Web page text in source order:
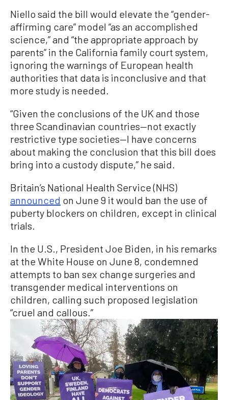
Niello said the bill would elevate the “gender-
affirming care” model “as an accomplished
science,” and “the appropriate approach by
parents” in the California family court system,
ignoring the warnings of European health
authorities that data is inconclusive and that
more study is needed.
“Given the conclusions of the UK and those
three Scandinavian countries—not exactly
restrictive type societies—I have concerns
about making the conclusion that this bill does
bring into a custody dispute,” he said.
Britain’s National Health Service (NHS)
announced on June 9 it would ban the use of
puberty blockers on children, except in clinical
trials.
In the U.S., President Joe Biden, in his remarks
at the White House on June 8, condemned
attempts to ban sex change surgeries and
transgender medical interventions on
children, calling such proposed legislation
“cruel and callous.”